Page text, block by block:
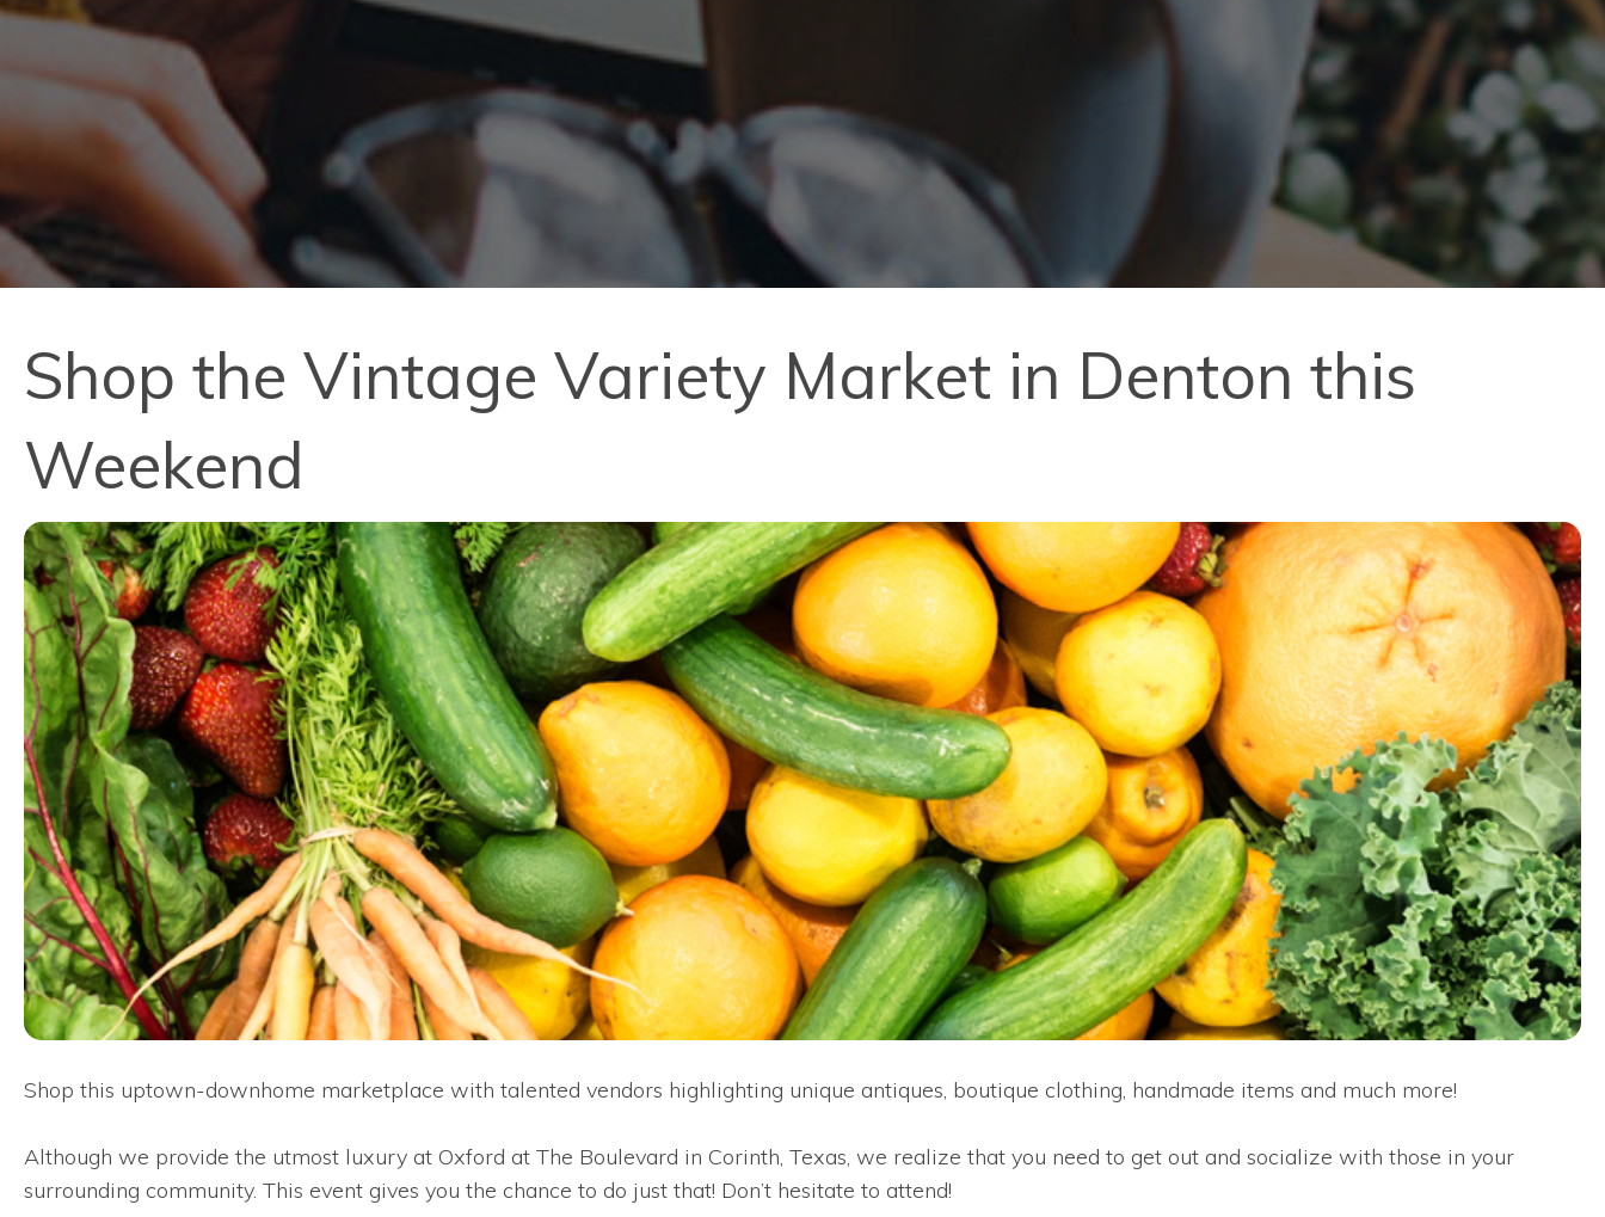
Shop the Vintage Variety Market in Denton this
Weekend
Shop this uptown-downhome marketplace with talented vendors highlighting unique antiques, boutique clothing, handmade items and much more!
Although we provide the utmost luxury at Oxford at The Boulevard in Corinth, Texas, we realize that you need to get out and socialize with those in your
surrounding community. This event gives you the chance to do just that! Don’t hesitate to attend!